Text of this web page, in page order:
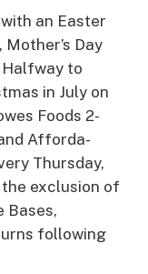
an Easter
Day
Halfway to
in July on
Foods 2-
Afforda-
Thursday,
exclusion of
Bases,
following